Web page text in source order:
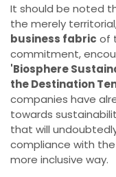
It should be noted
the merely
business fabric of
commitment,
'Biosphere
the Destination
companies have
towards
that will
compliance with the
more inclusive way.